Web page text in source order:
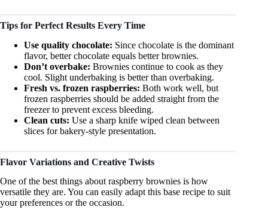
Tips for Perfect Results Every Time
Use quality chocolate: Since chocolate is the dominant
flavor, better chocolate equals better brownies.
Don’t overbake: Brownies continue to cook as they
cool. Slight underbaking is better than overbaking.
Fresh vs. frozen raspberries: Both work well, but
frozen raspberries should be added straight from the
freezer to prevent excess bleeding.
Clean cuts: Use a sharp knife wiped clean between
slices for bakery-style presentation.
Flavor Variations and Creative Twists
One of the best things about raspberry brownies is how
versatile they are. You can easily adapt this base recipe to suit
your preferences or the occasion.